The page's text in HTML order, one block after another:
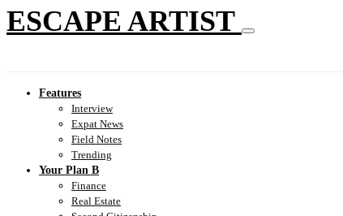
ESCAPE ARTIST
Features
Interview
Expat News
Field Notes
Trending
Your Plan B
Finance
Real Estate